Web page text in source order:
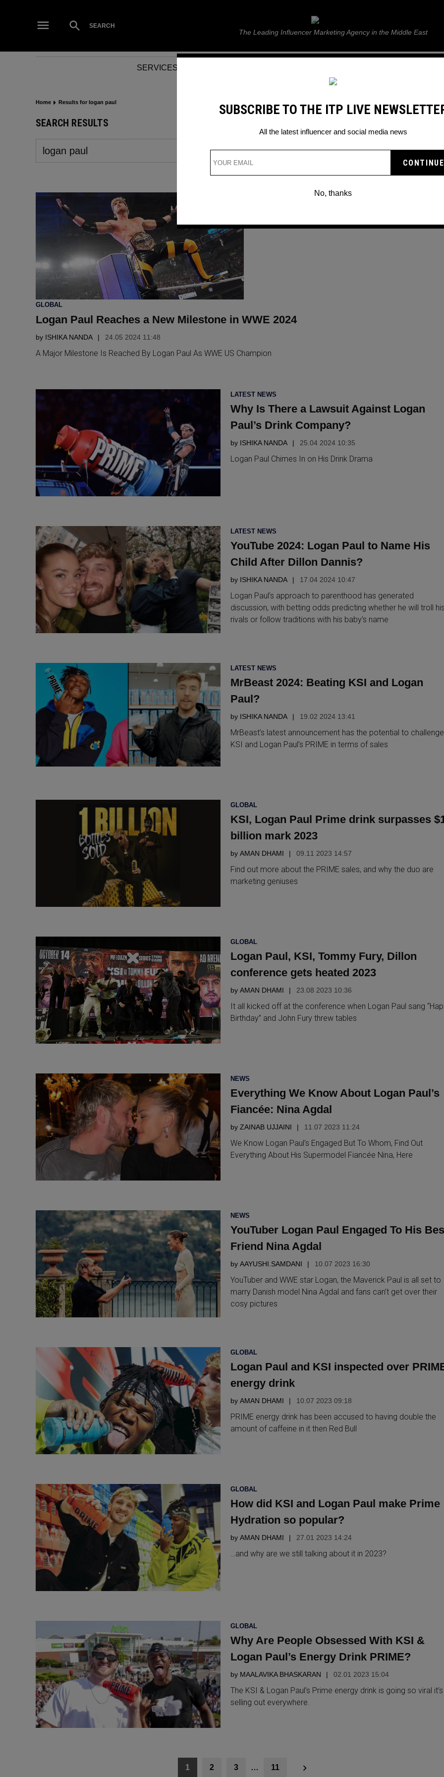
Open
Search
SEARCH ITP Live
The Leading Influencer Marketing Agency in the Middle East
SERVICES
Home Results for logan paul
SEARCH RESULTS
Search
for:
Search
POSTED
GLOBAL
Logan Paul Reaches a New Milestone in WWE 2024
by ISHIKA NANDA 24.05 2024 11:48
A Major Milestone Is Reached By Logan Paul As WWE US Champion
POSTED
LATEST NEWS
Why Is There a Lawsuit Against Logan
Paul’s Drink Company?
by ISHIKA NANDA 25.04 2024 10:35
Logan Paul Chimes In on His Drink Drama
POSTED
LATEST NEWS
YouTube 2024: Logan Paul to Name His
Child After Dillon Dannis?
by ISHIKA NANDA 17.04 2024 10:47
Logan Paul’s approach to parenthood has generated
discussion, with betting odds predicting whether he will troll
rivals or follow traditions with his baby’s name
POSTED
LATEST NEWS
MrBeast 2024: Beating KSI and Logan
Paul?
by ISHIKA NANDA 19.02 2024 13:41
MrBeast’s latest announcement has the potential to challenge
KSI and Logan Paul’s PRIME in terms of sales
POSTED
GLOBAL
KSI, Logan Paul Prime drink surpasses
billion mark 2023
by AMAN DHAMI 09.11 2023 14:57
Find out more about the PRIME sales, and why the duo are
marketing geniuses
POSTED
GLOBAL
Logan Paul, KSI, Tommy Fury, Dillon
conference gets heated 2023
by AMAN DHAMI 23.08 2023 10:36
It all kicked off at the conference when Logan Paul sang
Birthday” and John Fury threw tables
POSTED
NEWS
Everything We Know About Logan Paul’s
Fiancée: Nina Agdal
by ZAINAB UJJAINI 11.07 2023 11:24
We Know Logan Paul’s Engaged But To Whom, Find Out
Everything About His Supermodel Fiancée Nina, Here
POSTED
NEWS
YouTuber Logan Paul Engaged To His
Friend Nina Agdal
by AAYUSHI.SAMDANI 10.07 2023 16:30
YouTuber and WWE star Logan, the Maverick Paul is all set to
marry Danish model Nina Agdal and fans can’t get over their
cosy pictures
POSTED
GLOBAL
Logan Paul and KSI inspected over
energy drink
by AMAN DHAMI 10.07 2023 09:18
PRIME energy drink has been accused to having double the
amount of caffeine in it then Red Bull
POSTED
GLOBAL
How did KSI and Logan Paul make Prime
Hydration so popular?
by AMAN DHAMI 27.01 2023 14:24
…and why are we still talking about it in 2023?
POSTED
GLOBAL
Why Are People Obsessed With KSI &
Logan Paul’s Energy Drink PRIME?
by MAALAVIKA BHASKARAN 02.01 2023 15:04
The KSI & Logan Paul’s Prime energy drink is going so viral it’s
selling out everywhere.
1 2 3 … 11
SUBSCRIBE TO THE ITP LIVE
All the latest influencer and social media news
No, thanks